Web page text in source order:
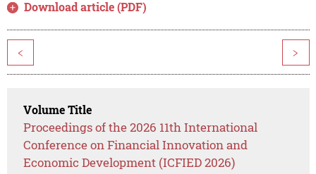
Download article (PDF)
< >
Volume Title
Proceedings of the 2026 11th International
Conference on Financial Innovation and
Economic Development (ICFIED 2026)